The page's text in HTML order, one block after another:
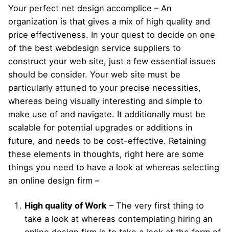
Your perfect net design accomplice – An
organization is that gives a mix of high quality and
price effectiveness. In your quest to decide on one
of the best webdesign service suppliers to
construct your web site, just a few essential issues
should be consider. Your web site must be
particularly attuned to your precise necessities,
whereas being visually interesting and simple to
make use of and navigate. It additionally must be
scalable for potential upgrades or additions in
future, and needs to be cost-effective. Retaining
these elements in thoughts, right here are some
things you need to have a look at whereas selecting
an online design firm –
High quality of Work – The very first thing to
take a look at whereas contemplating hiring an